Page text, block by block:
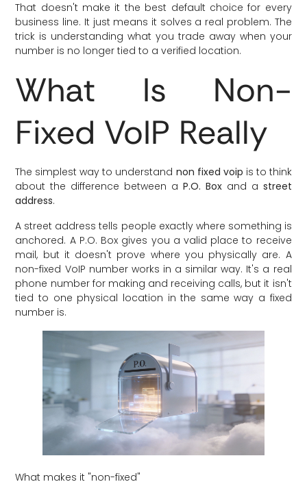
That doesn't make it the best default choice for every
business line. It just means it solves a real problem. The
trick is understanding what you trade away when your
number is no longer tied to a verified location.
What Is Non-
Fixed VoIP Really
The simplest way to understand non fixed voip is to think
about the difference between a P.O. Boxand a street
address.
A street address tells people exactly where something is
anchored. A P.O. Box gives you a valid place to receive
mail, but it doesn't prove where you physically are. A
non-fixed VoIP number works in a similar way. It's a real
phone number for making and receiving calls, but it isn't
tied to one physical location in the same way a fixed
number is.
What makes it "non-fixed"